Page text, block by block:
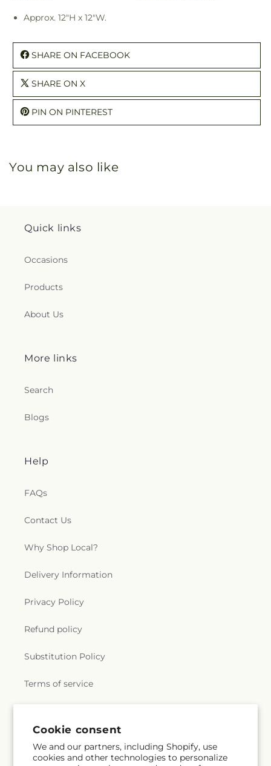
Cookie consent
We and our partners, including Shopify, use
cookies and other technologies to personalize
Approx. 12"H x 12"W.
SHARE ON FACEBOOK
SHARE ON X
PIN ON PINTEREST
You may also like
Quick links
Occasions
Products
About Us
More links
Search
Blogs
Help
FAQs
Contact Us
Why Shop Local?
Delivery Information
Privacy Policy
Refund policy
Substitution Policy
Terms of service
Subscribe to our emails
Email Subscribe